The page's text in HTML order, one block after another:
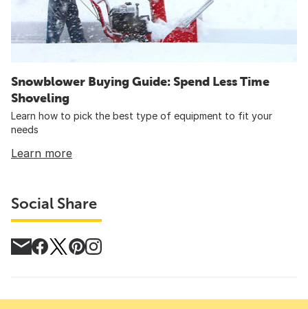
Snowblower Buying Guide: Spend Less Time
Shoveling
Learn how to pick the best type of equipment to fit your
needs
Learn more
Social Share